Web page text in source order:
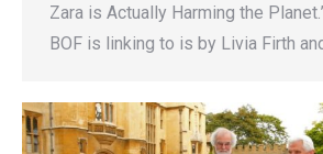
Zara is Actually Harming the
BOF is linking to is by Livia Firth